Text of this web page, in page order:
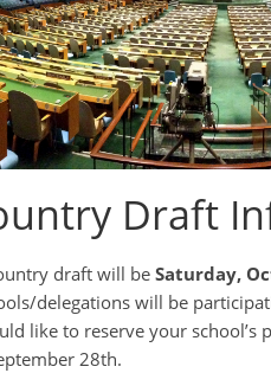
Draft
draft will be Saturday,
delegations will be
like to reserve your
28th.